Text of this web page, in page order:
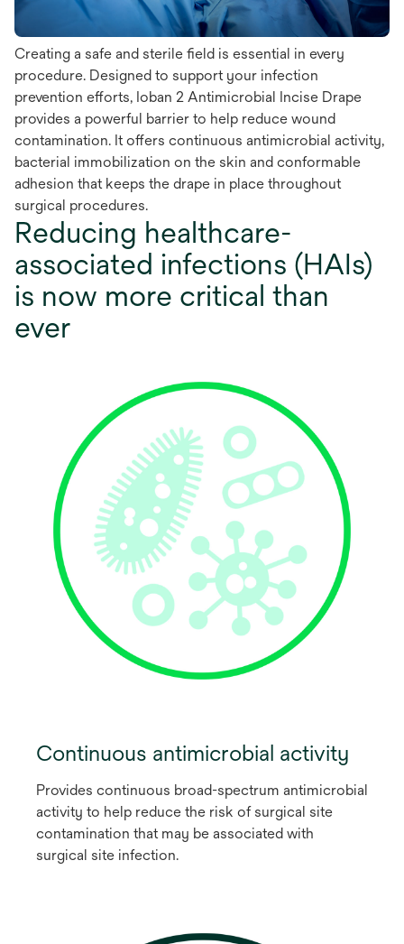
Creating a safe and sterile field is essential in every
procedure. Designed to support your infection
prevention efforts, Ioban 2 Antimicrobial Incise Drape
provides a powerful barrier to help reduce wound
contamination. It offers continuous antimicrobial activity,
bacterial immobilization on the skin and conformable
adhesion that keeps the drape in place throughout
surgical procedures.
Reducing healthcare-
associated infections (HAIs)
is now more critical than
ever
Continuous antimicrobial activity
Provides continuous broad-spectrum antimicrobial
activity to help reduce the risk of surgical site
contamination that may be associated with
surgical site infection.